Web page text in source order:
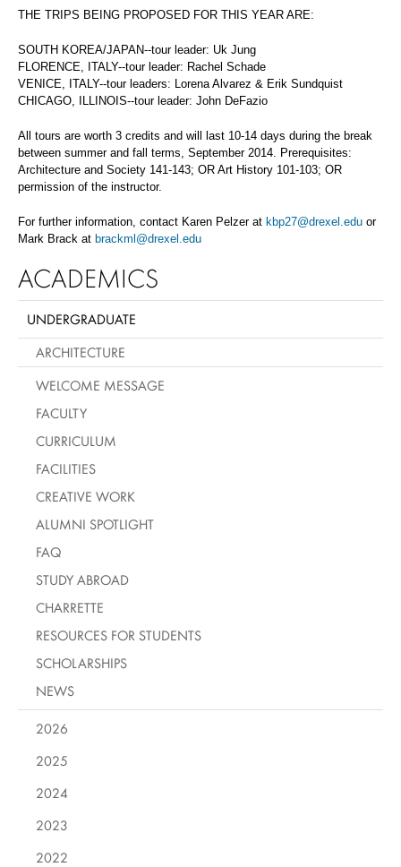
THE TRIPS BEING PROPOSED FOR THIS YEAR ARE:
SOUTH KOREA/JAPAN--tour leader: Uk Jung
FLORENCE, ITALY--tour leader: Rachel Schade
VENICE, ITALY--tour leaders: Lorena Alvarez & Erik Sundquist
CHICAGO, ILLINOIS--tour leader: John DeFazio
All tours are worth 3 credits and will last 10-14 days during the break
between summer and fall terms, September 2014. Prerequisites:
Architecture and Society 141-143; OR Art History 101-103; OR
permission of the instructor.
For further information, contact Karen Pelzer at kbp27@drexel.edu or
Mark Brack at brackml@drexel.edu
ACADEMICS
UNDERGRADUATE
ARCHITECTURE
WELCOME MESSAGE
FACULTY
CURRICULUM
FACILITIES
CREATIVE WORK
ALUMNI SPOTLIGHT
FAQ
STUDY ABROAD
CHARRETTE
RESOURCES FOR STUDENTS
SCHOLARSHIPS
NEWS
2026
2025
2024
2023
2022